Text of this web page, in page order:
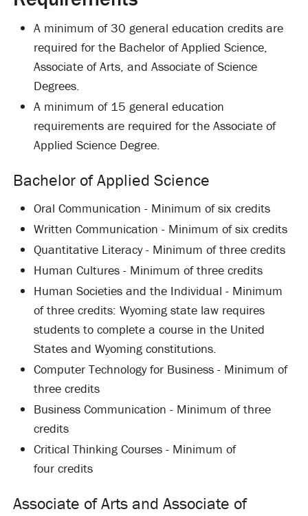
A minimum of 30 general education credits are
required for the Bachelor of Applied Science,
Associate of Arts, and Associate of Science
Degrees.
A minimum of 15 general education
requirements are required for the Associate of
Applied Science Degree.
Bachelor of Applied Science
Oral Communication - Minimum of six credits
Written Communication - Minimum of six credits
Quantitative Literacy - Minimum of three credits
Human Cultures - Minimum of three credits
Human Societies and the Individual - Minimum
of three credits: Wyoming state law requires
students to complete a course in the United
States and Wyoming constitutions.
Computer Technology for Business - Minimum of
three credits
Business Communication - Minimum of three
credits
Critical Thinking Courses - Minimum of
four credits
Associate of Arts and Associate of